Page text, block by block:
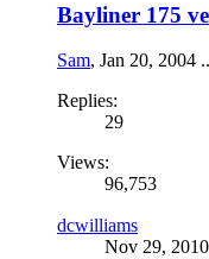
Bayliner 175
Sam, Jan 20, 2004
Replies:
29
Views:
96,753
dcwilliams
Nov 29, 2010